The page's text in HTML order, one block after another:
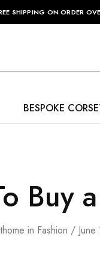
SHIPPING ON ORDER
BESPOKE
Buy
in Fashion